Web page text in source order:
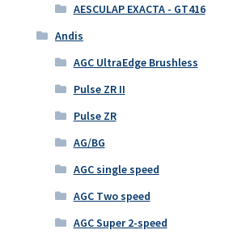
AESCULAP EXACTA - GT416
Andis
AGC UltraEdge Brushless
Pulse ZR II
Pulse ZR
AG/BG
AGC single speed
AGC Two speed
AGC Super 2-speed